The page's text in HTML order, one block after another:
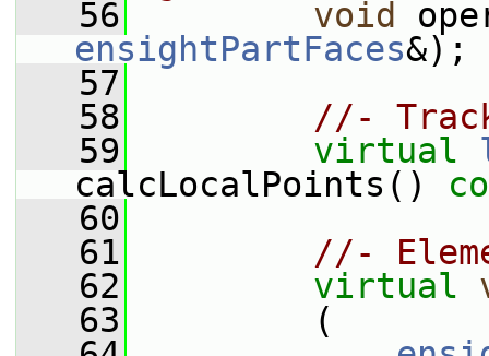
   56
void
ensightPartFaces&);
   57
   58
//-
   59
virtual
calcLocalPoints()
   60
   61
//-
   62
virtual
   63
(